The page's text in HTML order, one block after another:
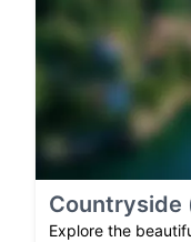
Countryside
Explore the